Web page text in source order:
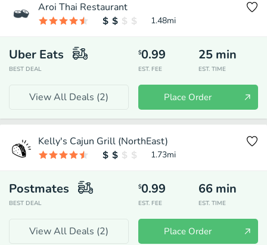
Aroi Thai Restaurant
1.48mi
Uber Eats
BEST DEAL
$0.99
EST. FEE
25 min
EST. TIME
View All Deals (2) Place Order
Kelly's Cajun Grill (NorthEast)
1.73mi
Postmates
BEST DEAL
$0.99
EST. FEE
66 min
EST. TIME
View All Deals (2) Place Order